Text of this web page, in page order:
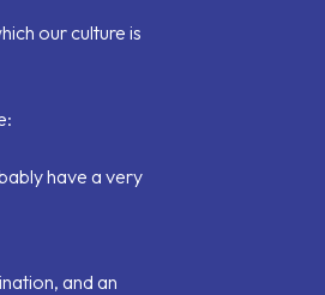
our culture is
have a very
and an